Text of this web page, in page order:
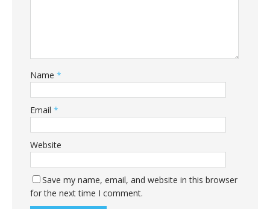
Name *
Email *
Website
Save my name, email, and website in this browser
for the next time I comment.